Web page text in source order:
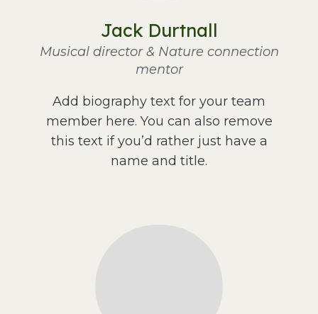
Jack Durtnall
Musical director & Nature connection
mentor
Add biography text for your team
member here. You can also remove
this text if you’d rather just have a
name and title.